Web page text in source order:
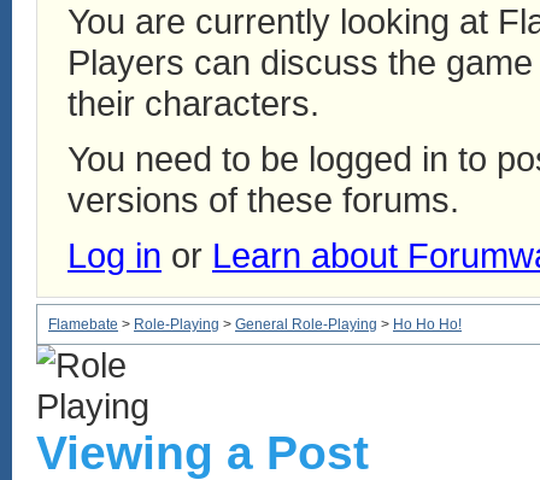
You are currently looking at
Players can discuss the
their characters.
You need to be logged in to
versions of these forums.
Log in or Learn about
Flamebate > Role-Playing > General Role-Playing > Ho Ho Ho!
Viewing a Post